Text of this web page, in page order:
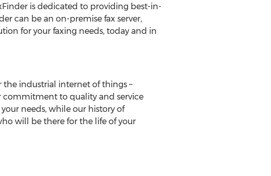
is dedicated to providing best-in-
can be an on-premise fax server,
for your faxing needs, today and in
industrial internet of things –
commitment to quality and service
needs, while our history of
will be there for the life of your